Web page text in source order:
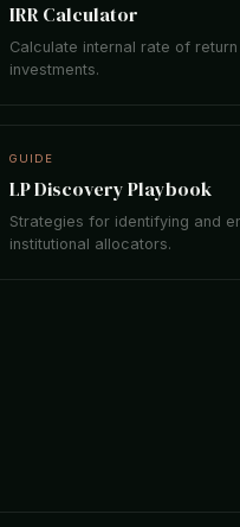
IRR Calculator
Calculate internal rate of
investments.
GUIDE
LP Discovery Playbook
Strategies for identifying and
institutional allocators.